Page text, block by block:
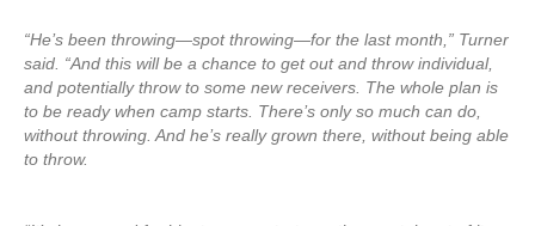
“He’s been throwing—spot throwing—for the last month,” Turner
said. “And this will be a chance to get out and throw individual,
and potentially throw to some new receivers. The whole plan is
to be ready when camp starts. There’s only so much can do,
without throwing. And he’s really grown there, without being able
to throw.